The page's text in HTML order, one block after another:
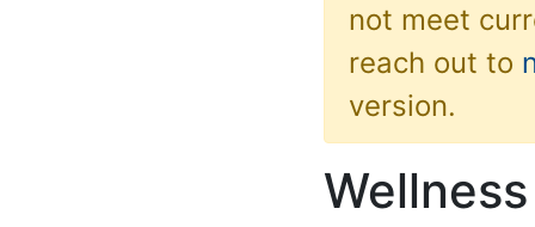
not meet
reach out to
version.